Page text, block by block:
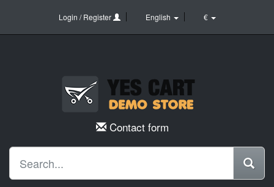
Login / Register English €
Contact form